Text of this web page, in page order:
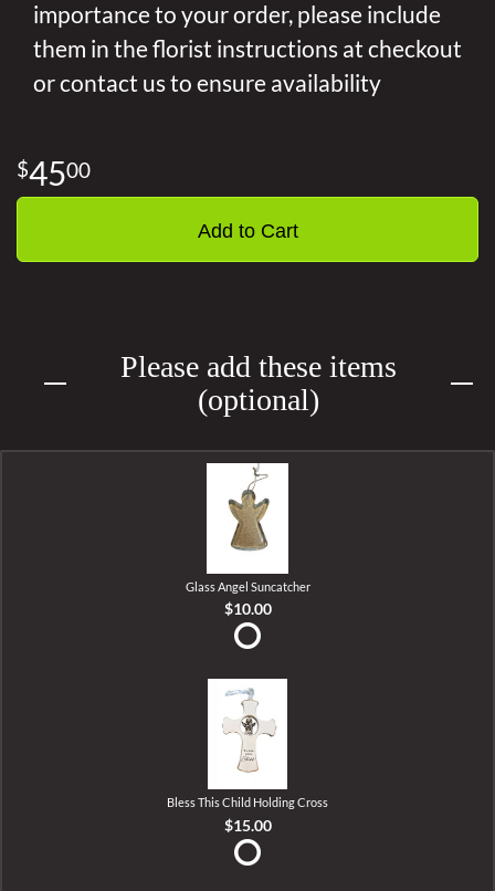
importance to your order, please include
them in the florist instructions at checkout
or contact us to ensure availability
4500
Add to Cart
Please add these items
(optional)
Glass Angel Suncatcher
$10.00
Bless This Child Holding Cross
$15.00